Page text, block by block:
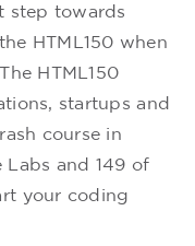
step towards
HTML150 when
HTML150
startups and
course in
Labs and 149 of
your coding